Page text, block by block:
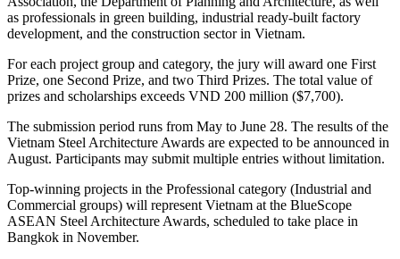
as professionals in green building, industrial ready-built factory
development, and the construction sector in Vietnam.
For each project group and category, the jury will award one First
Prize, one Second Prize, and two Third Prizes. The total value of
prizes and scholarships exceeds VND 200 million ($7,700).
The submission period runs from May to June 28. The results of the
Vietnam Steel Architecture Awards are expected to be announced in
August. Participants may submit multiple entries without limitation.
Top-winning projects in the Professional category (Industrial and
Commercial groups) will represent Vietnam at the BlueScope
ASEAN Steel Architecture Awards, scheduled to take place in
Bangkok in November.